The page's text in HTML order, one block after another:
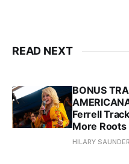
READ NEXT
BONUS
Ferrell
More
HILARY